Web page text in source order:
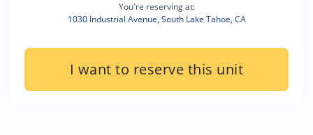
You're reserving at:
1030 Industrial Avenue, South Lake Tahoe, CA
I want to reserve this unit